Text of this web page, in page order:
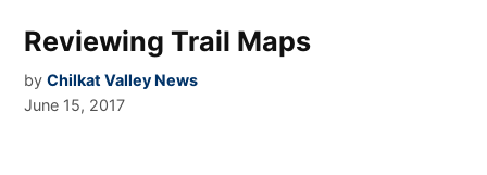
Reviewing Trail Maps
by Chilkat Valley News
June 15, 2017